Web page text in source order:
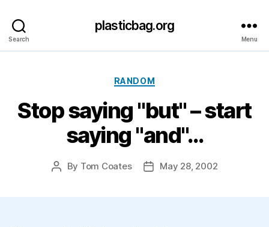
Search
plasticbag.org
Menu
Categories
RANDOM
Stop saying "but" – start
saying "and"…
Post
By Tom Coates
PostMay 28, 2002